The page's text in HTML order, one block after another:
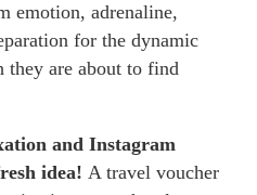
emotion, adrenaline,
for the dynamic
they are about to find
and Instagram
idea! A travel voucher